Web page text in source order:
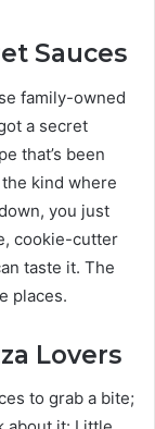
Sauces
family-owned
a secret
that’s been
kind where
you just
cookie-cutter
taste it. The
places.
Lovers
to grab a bite;